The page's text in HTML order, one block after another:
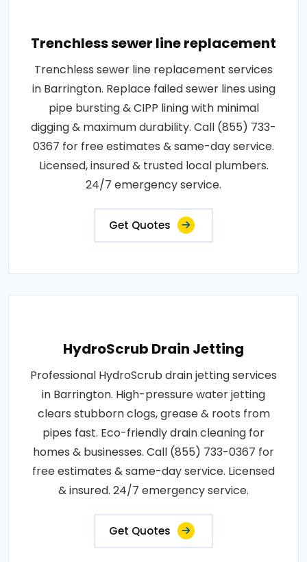
Trenchless sewer line replacement
Trenchless sewer line replacement services
in Barrington. Replace failed sewer lines using
pipe bursting & CIPP lining with minimal
digging & maximum durability. Call (855) 733-
0367 for free estimates & same-day service.
Licensed, insured & trusted local plumbers.
24/7 emergency service.
Get Quotes
HydroScrub Drain Jetting
Professional HydroScrub drain jetting services
in Barrington. High-pressure water jetting
clears stubborn clogs, grease & roots from
pipes fast. Eco-friendly drain cleaning for
homes & businesses. Call (855) 733-0367 for
free estimates & same-day service. Licensed
& insured. 24/7 emergency service.
Get Quotes